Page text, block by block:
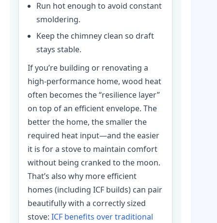
Run hot enough to avoid constant
smoldering.
Keep the chimney clean so draft
stays stable.
If you’re building or renovating a
high-performance home, wood heat
often becomes the “resilience layer”
on top of an efficient envelope. The
better the home, the smaller the
required heat input—and the easier
it is for a stove to maintain comfort
without being cranked to the moon.
That’s also why more efficient
homes (including ICF builds) can pair
beautifully with a correctly sized
stove: ICF benefits over traditional